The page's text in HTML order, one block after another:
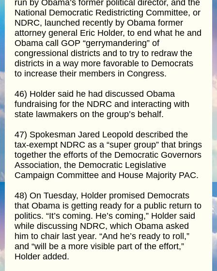
run by Obama’s former political director, and the
National Democratic Redistricting Committee, or
NDRC, launched recently by Obama former
attorney general Eric Holder, to end what he and
Obama call GOP “gerrymandering” of
congressional districts and to try to redraw the
districts in a way more favorable to Democrats
to increase their members in Congress.
46) Holder said he had discussed Obama
fundraising for the NDRC and interacting with
state lawmakers on the group’s behalf.
47) Spokesman Jared Leopold described the
tax-exempt NDRC as a “super group” that brings
together the efforts of the Democratic Governors
Association, the Democratic Legislative
Campaign Committee and House Majority PAC.
48) On Tuesday, Holder promised Democrats
that Obama is getting ready for a public return to
politics. “It’s coming. He’s coming,” Holder said
while discussing NDRC, which Obama asked
him to chair last year. “And he’s ready to roll,”
and “will be a more visible part of the effort,”
Holder added.